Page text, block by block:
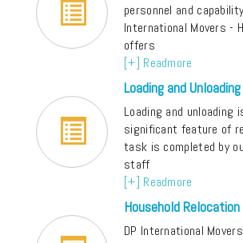
personnel and
International Movers -
offers
[+] Readmore
Loading and
Loading and unloading
significant feature of
task is completed by
staff
[+] Readmore
Household
DP International